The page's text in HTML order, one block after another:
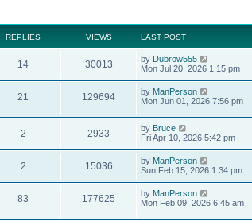
REPLIES VIEWS LAST POST
14 30013 by Dubrow555
Mon Jul 20, 2026 1:15 pm
21 129694 by ManPerson
Mon Jun 01, 2026 7:56 pm
2 2933 by Bruce
Fri Apr 10, 2026 5:42 pm
2 15036 by ManPerson
Sun Feb 15, 2026 1:34 pm
83 177625 by ManPerson
Mon Feb 09, 2026 6:45 am